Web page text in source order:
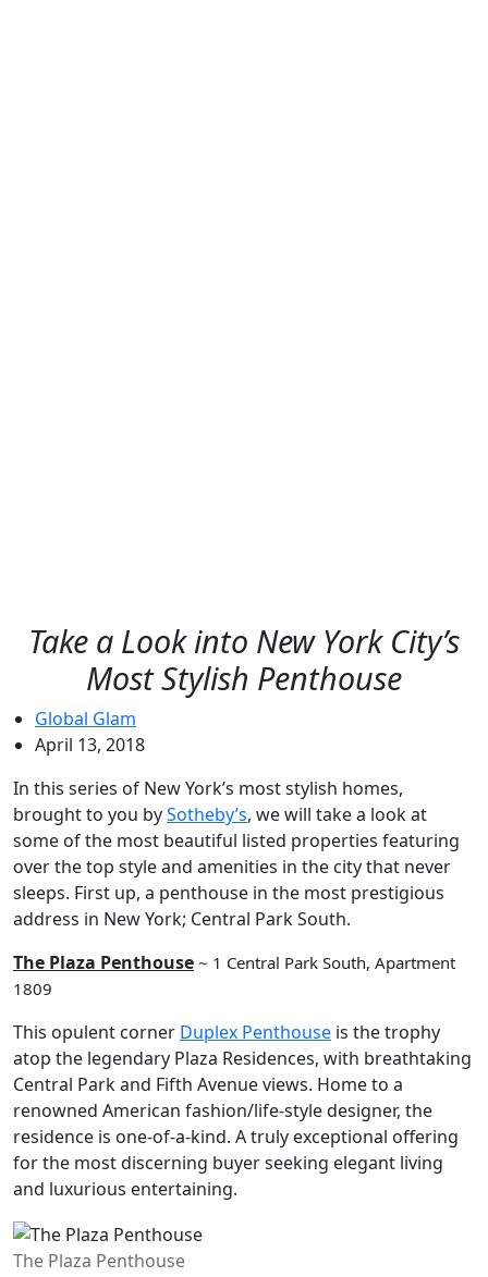
Take a Look into New York City’s
Most Stylish Penthouse
Global Glam
April 13, 2018
In this series of New York’s most stylish homes,
brought to you bySotheby’s, we will take a look at
some of the most beautiful listed properties featuring
over the top style and amenities in the city that never
sleeps. First up, a penthouse in the most prestigious
address in New York; Central Park South.
The Plaza Penthouse ~ 1 Central Park South, Apartment
1809
This opulent corner Duplex Penthouse is the trophy
atop the legendary Plaza Residences, with breathtaking
Central Park and Fifth Avenue views. Home to a
renowned American fashion/life-style designer, the
residence is one-of-a-kind. A truly exceptional offering
for the most discerning buyer seeking elegant living
and luxurious entertaining.
The Plaza Penthouse